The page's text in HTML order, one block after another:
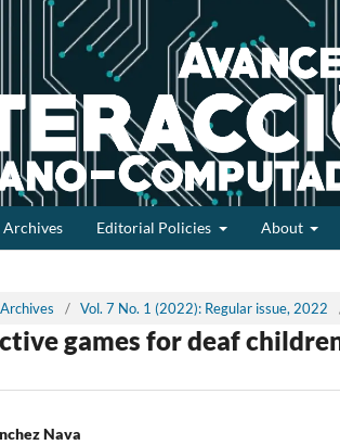
Archives Editorial Policies About
Archives / Vol. 7 No. 1 (2022): Regular issue, 2022
games for deaf
Nava